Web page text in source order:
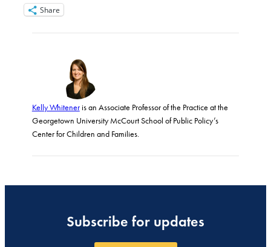
Share
Kelly Whiteneris an Associate Professor of the Practice at the
Georgetown University McCourt School of Public Policy’s
Center for Children and Families.
Subscribe for updates